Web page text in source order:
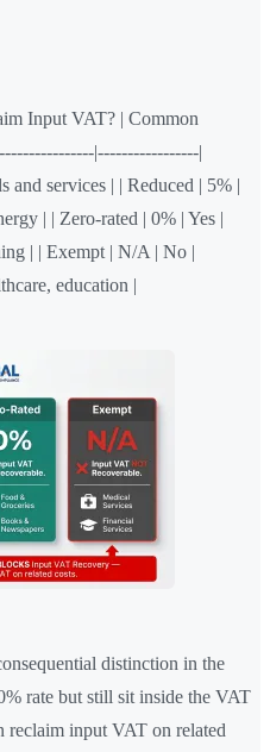
Input VAT? | Common
|-----------------|
and services | | Reduced | 5% |
| | Zero-rated | 0% | Yes |
| | Exempt | N/A | No |
education |
distinction in the
rate but still sit inside the VAT
reclaim input VAT on related